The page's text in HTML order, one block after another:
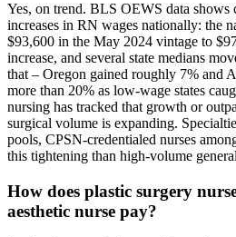
Yes, on trend. BLS OEWS data shows
increases in RN wages nationally: the
$93,600 in the May 2024 vintage to
increase, and several state medians
that – Oregon gained roughly 7% and
more than 20% as low-wage states
nursing has tracked that growth or
surgical volume is expanding.
pools, CPSN-credentialed nurses
this tightening than high-volume
How does plastic surgery
aesthetic nurse pay?